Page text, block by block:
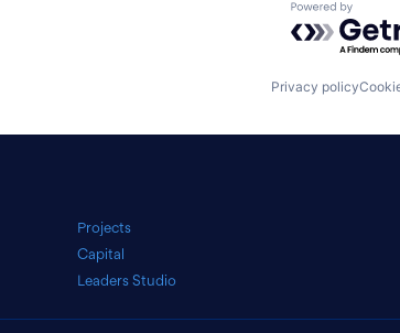
Powered by
Privacy policy
Projects
Capital
Leaders Studio